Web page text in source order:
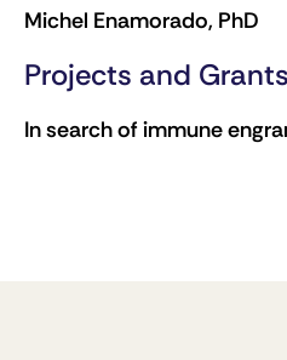
Michel Enamorado, PhD
Projects and Grants
In search of immune